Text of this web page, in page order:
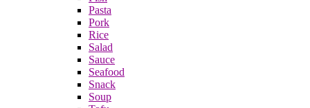
Pasta
Pork
Rice
Salad
Sauce
Seafood
Snack
Soup